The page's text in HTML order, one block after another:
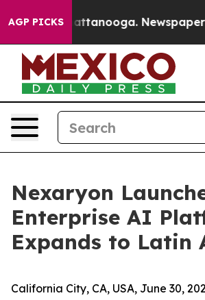
AGP PICKS
in Chattanooga. Newspaper
Nexaryon
Enterprise AI
Expands to Latin
California City, CA, USA, June 30,